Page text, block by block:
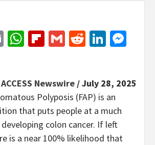
EmailWhatsApp
Flipboard
GmailReddit
ACCESS Newswire / July 28, 2025
Polyposis (FAP) is an
that puts people at a much
colon cancer. If left
is a near 100% likelihood that